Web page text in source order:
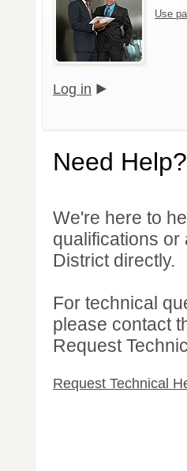
Use
Log in
Need Help?
We're here to
qualifications or
District directly.
For technical
please contact
Request
Request Technical